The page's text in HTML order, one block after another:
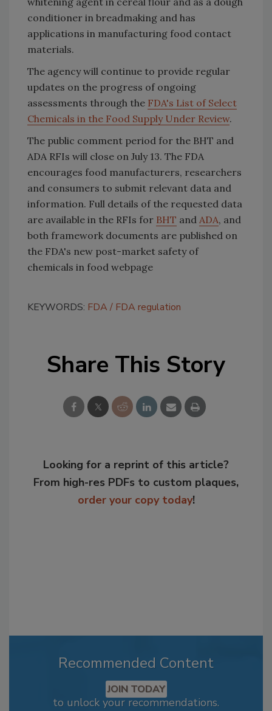
conditioner in breadmaking and has
applications in manufacturing food contact
materials.
The agency will continue to provide regular
updates on the progress of ongoing
assessments through the FDA's List of Select
Chemicals in the Food Supply Under Review.
The public comment period for the BHT and
ADA RFIs will close on July 13. The FDA
encourages food manufacturers, researchers
and consumers to submit relevant data and
information. Full details of the requested data
are available in the RFIs for BHT and ADA, and
both framework documents are published on
the FDA's new post-market safety of
chemicals in food webpage
KEYWORDS: FDA FDA regulation
Share This Story
Looking for a reprint of this article?
From high-res PDFs to custom plaques,
order your copy today!
Recommended Content
JOIN TODAY
to unlock your recommendations.